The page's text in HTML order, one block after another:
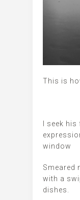
This is
I seek
window
Smeared
with a
dishes.